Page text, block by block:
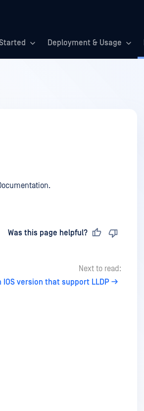
Deployment & Usage
Was this page helpful?
Next to read:
IOS version that support LLDP